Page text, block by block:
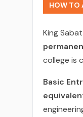
HOW TO
King
college is
Basic